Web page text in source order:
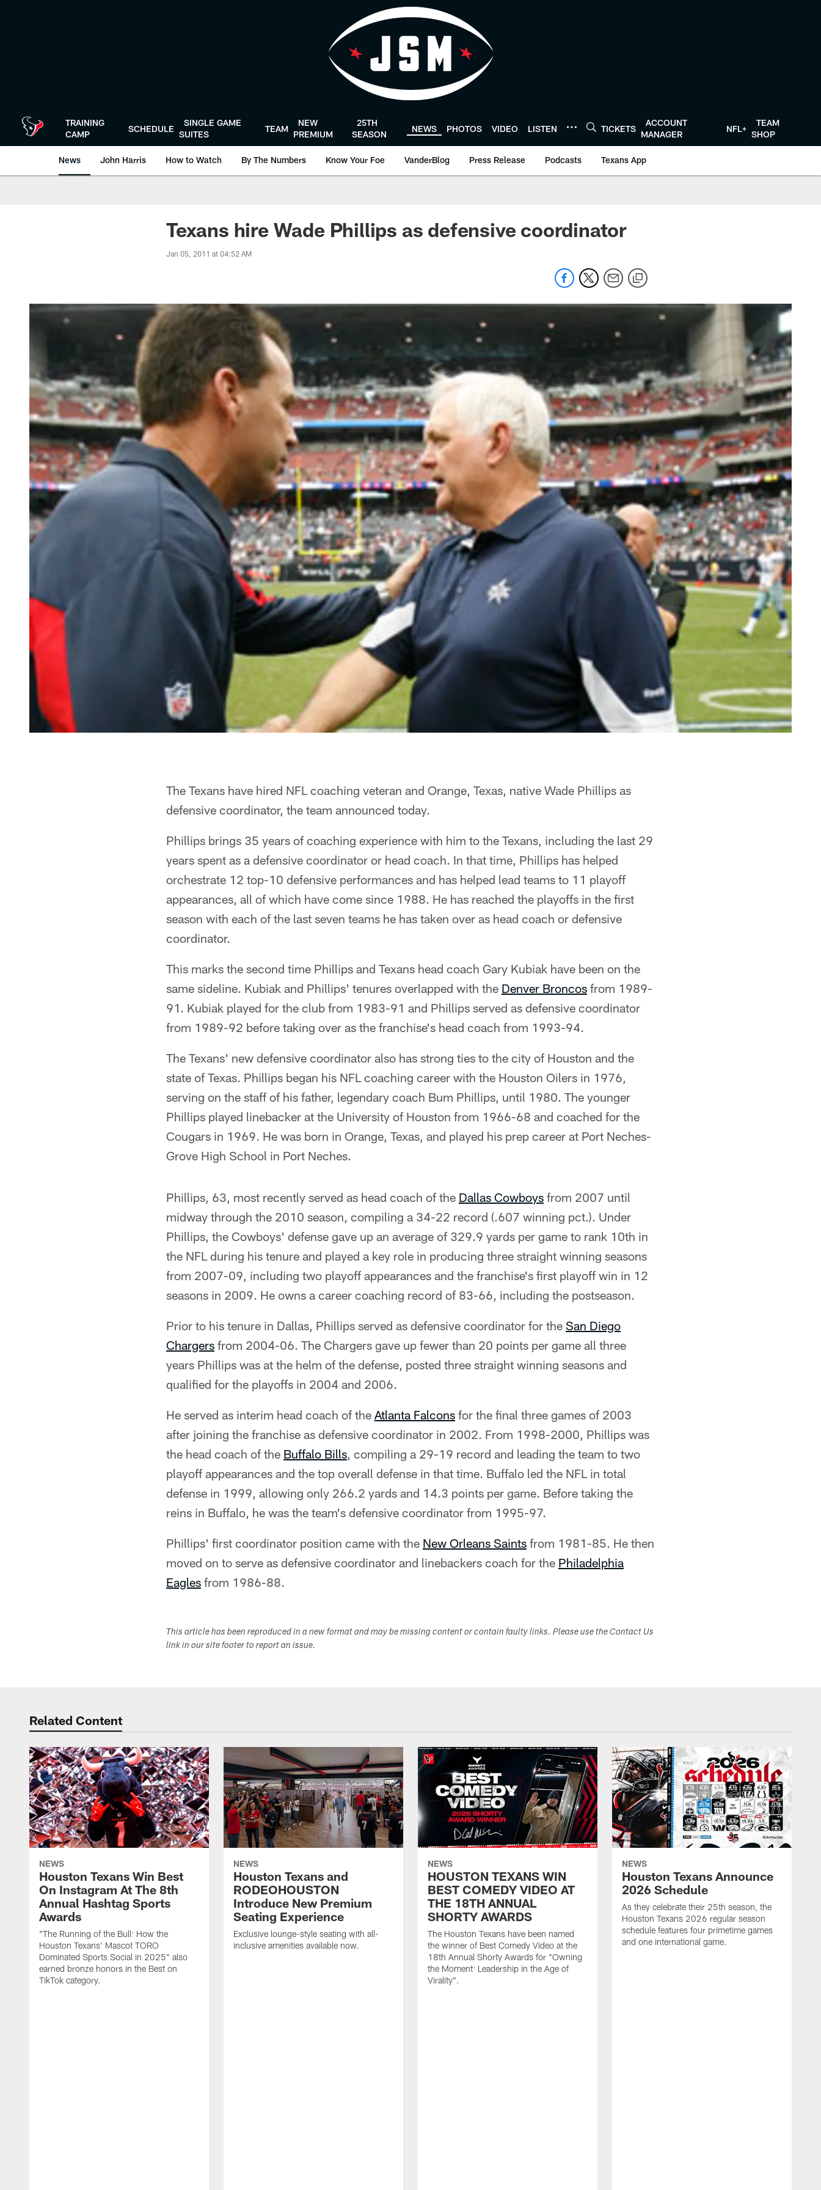
TRAINING
CAMP
SCHEDULE
SINGLE GAME
SUITES
TEAM
NEW
PREMIUM
25TH
SEASON
NEWS PHOTOS VIDEO LISTEN TICKETS
ACCOUNT
MANAGER
NFL+
TEAM
SHOP
News John Harris How to Watch By The Numbers Know Your Foe VanderBlog Press Release Podcasts Texans App
Texans hire Wade Phillips as defensive coordinator
Jan 05, 2011 at 04:52 AM
The Texans have hired NFL coaching veteran and Orange, Texas, native Wade Phillips as
defensive coordinator, the team announced today.
Phillips brings 35 years of coaching experience with him to the Texans, including the last 29
years spent as a defensive coordinator or head coach. In that time, Phillips has helped
orchestrate 12 top-10 defensive performances and has helped lead teams to 11 playoff
appearances, all of which have come since 1988. He has reached the playoffs in the first
season with each of the last seven teams he has taken over as head coach or defensive
coordinator.
This marks the second time Phillips and Texans head coach Gary Kubiak have been on the
same sideline. Kubiak and Phillips' tenures overlapped with the Denver Broncos from 1989-
91. Kubiak played for the club from 1983-91 and Phillips served as defensive coordinator
from 1989-92 before taking over as the franchise's head coach from 1993-94.
The Texans' new defensive coordinator also has strong ties to the city of Houston and the
state of Texas. Phillips began his NFL coaching career with the Houston Oilers in 1976,
serving on the staff of his father, legendary coach Bum Phillips, until 1980. The younger
Phillips played linebacker at the University of Houston from 1966-68 and coached for the
Cougars in 1969. He was born in Orange, Texas, and played his prep career at Port Neches-
Grove High School in Port Neches.
Phillips, 63, most recently served as head coach of the Dallas Cowboys from 2007 until
midway through the 2010 season, compiling a 34-22 record (.607 winning pct.). Under
Phillips, the Cowboys' defense gave up an average of 329.9 yards per game to rank 10th in
the NFL during his tenure and played a key role in producing three straight winning seasons
from 2007-09, including two playoff appearances and the franchise's first playoff win in 12
seasons in 2009. He owns a career coaching record of 83-66, including the postseason.
Prior to his tenure in Dallas, Phillips served as defensive coordinator for the San Diego
Chargers from 2004-06. The Chargers gave up fewer than 20 points per game all three
years Phillips was at the helm of the defense, posted three straight winning seasons and
qualified for the playoffs in 2004 and 2006.
He served as interim head coach of the Atlanta Falcons for the final three games of 2003
after joining the franchise as defensive coordinator in 2002. From 1998-2000, Phillips was
the head coach of the Buffalo Bills, compiling a 29-19 record and leading the team to two
playoff appearances and the top overall defense in that time. Buffalo led the NFL in total
defense in 1999, allowing only 266.2 yards and 14.3 points per game. Before taking the
reins in Buffalo, he was the team's defensive coordinator from 1995-97.
Phillips' first coordinator position came with the New Orleans Saints from 1981-85. He then
moved on to serve as defensive coordinator and linebackers coach for the Philadelphia
Eagles from 1986-88.
This article has been reproduced in a new format and may be missing content or contain faulty links. Please use the Contact Us
link in our site footer to report an issue.
Related Content
NEWS
Houston Texans Win Best
On Instagram At The 8th
Annual Hashtag Sports
Awards
"The Running of the Bull: How the
Houston Texans' Mascot TORO
Dominated Sports Social in 2025" also
earned bronze honors in the Best on
TikTok category.
NEWS
Houston Texans and
RODEOHOUSTON
Introduce New Premium
Seating Experience
Exclusive lounge-style seating with all-
inclusive amenities available now.
NEWS
HOUSTON TEXANS WIN
BEST COMEDY VIDEO AT
THE 18TH ANNUAL
SHORTY AWARDS
The Houston Texans have been named
the winner of Best Comedy Video at the
18th Annual Shorty Awards for "Owning
the Moment: Leadership in the Age of
Virality".
NEWS
Houston Texans Announce
2026 Schedule
As they celebrate their 25th season, the
Houston Texans 2026 regular season
schedule features four primetime games
and one international game.